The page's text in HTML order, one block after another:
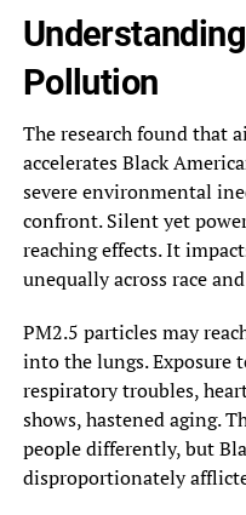
Pollution
The research found that
accelerates Black
severe environmental
confront. Silent yet
reaching effects. It
unequally across race
PM2.5 particles may
into the lungs. Exposure
respiratory troubles,
shows, hastened aging.
people differently, but
disproportionately